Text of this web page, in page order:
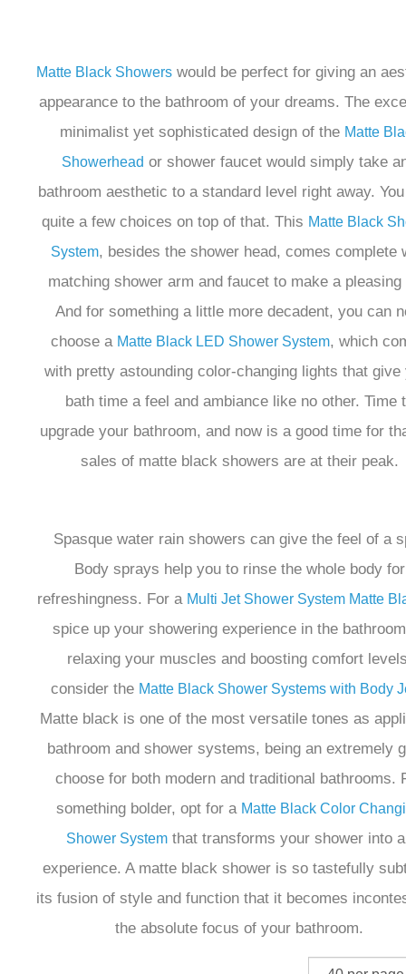
Matte Black Showers would be perfect for giving an
appearance to the bathroom of your dreams. The
minimalist yet sophisticated design of the Matte
Showerhead or shower faucet would simply take
bathroom aesthetic to a standard level right away.
quite a few choices on top of that. This Matte Black
System, besides the shower head, comes complete
matching shower arm and faucet to make a pleasing
And for something a little more decadent, you can
choose a Matte Black LED Shower System, which
with pretty astounding color-changing lights that give
bath time a feel and ambiance like no other. Time
upgrade your bathroom, and now is a good time for
sales of matte black showers are at their peak.
Spasque water rain showers can give the feel of a
Body sprays help you to rinse the whole body for
refreshingness. For a Multi Jet Shower System Matte
spice up your showering experience in the
relaxing your muscles and boosting comfort
consider the Matte Black Shower Systems with Body
Matte black is one of the most versatile tones as
bathroom and shower systems, being an extremely
choose for both modern and traditional bathrooms.
something bolder, opt for a Matte Black Color
Shower Systemthat transforms your shower into
experience. A matte black shower is so tastefully
its fusion of style and function that it becomes
the absolute focus of your bathroom.